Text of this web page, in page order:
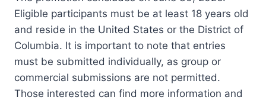
Eligible participants must be at least 18 years old
and reside in the United States or the District of
Columbia. It is important to note that entries
must be submitted individually, as group or
commercial submissions are not permitted.
Those interested can find more information and